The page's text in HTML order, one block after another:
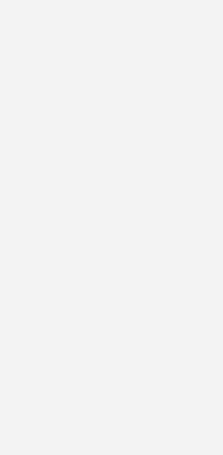
to protect critically